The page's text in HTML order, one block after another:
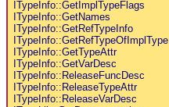
ITypeInfo::GetImplTypeFlags
ITypeInfo::GetNames
ITypeInfo::GetRefTypeInfo
ITypeInfo::GetRefTypeOfImplType
ITypeInfo::GetTypeAttr
ITypeInfo::GetVarDesc
ITypeInfo::ReleaseFuncDesc
ITypeInfo::ReleaseTypeAttr
ITypeInfo::ReleaseVarDesc